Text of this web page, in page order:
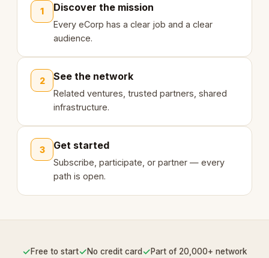
1 Discover the mission
Every eCorp has a clear job and a clear
audience.
2 See the network
Related ventures, trusted partners, shared
infrastructure.
3 Get started
Subscribe, participate, or partner — every
path is open.
✓Free to start✓No credit card ✓Part of 20,000+ network